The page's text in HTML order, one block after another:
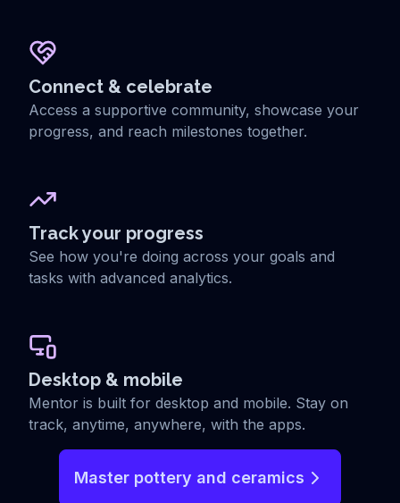
Connect & celebrate
Access a supportive community, showcase your
progress, and reach milestones together.
Track your progress
See how you're doing across your goals and
tasks with advanced analytics.
Desktop & mobile
Mentor is built for desktop and mobile. Stay on
track, anytime, anywhere, with the apps.
Master pottery and ceramics